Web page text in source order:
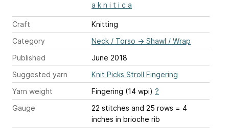
a k n i t i c a
Craft
Knitting
Category
Neck / Torso → Shawl / Wrap
Published
June 2018
Suggested yarn
Knit Picks Stroll Fingering
Yarn weight
Fingering (14 wpi) ?
Gauge
22 stitches and 25 rows = 4
inches in brioche rib